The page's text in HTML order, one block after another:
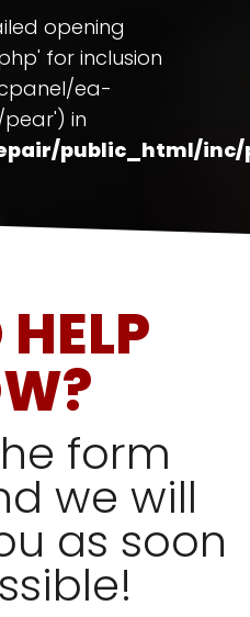
opening
for inclusion
ea-
in
public_html/
form
we will
as soon